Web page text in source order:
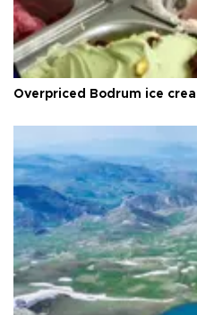
Overpriced Bodrum ice